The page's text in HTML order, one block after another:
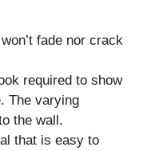
fade nor crack
required to show
The varying
the wall.
that is easy to